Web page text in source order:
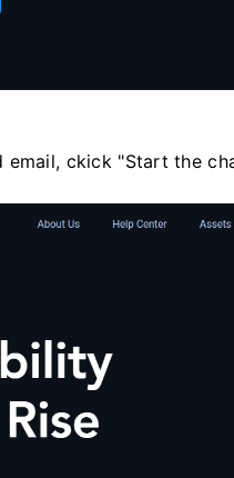
email, ckick "Start the